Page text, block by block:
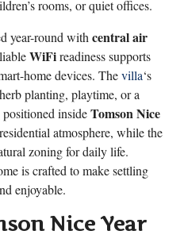
rooms, or quiet offices.
year-round with central air
WiFireadiness supports
home devices. Thevilla‘s
planting, playtime, or a
insideTomson Nice
atmosphere, while the
zoning for daily life.
is crafted to make settling
enjoyable.
Nice Year